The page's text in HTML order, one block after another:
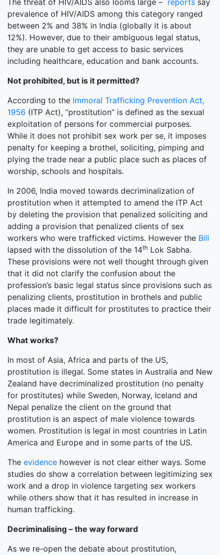
The threat of HIV/AIDS also looms large – reports say
prevalence of HIV/AIDS among this category ranged
between 2% and 38% in India (globally it is about
12%). However, due to their ambiguous legal status,
they are unable to get access to basic services
including healthcare, education and bank accounts.
Not prohibited, but is it permitted?
According to the Immoral Trafficking Prevention Act,
1956 (ITP Act), “prostitution” is defined as the sexual
exploitation of persons for commercial purposes.
While it does not prohibit sex work per se, it imposes
penalty for keeping a brothel, soliciting, pimping and
plying the trade near a public place such as places of
worship, schools and hospitals.
In 2006, India moved towards decriminalization of
prostitution when it attempted to amend the ITP Act
by deleting the provision that penalized soliciting and
adding a provision that penalized clients of sex
workers who were trafficked victims. However the Bill
lapsed with the dissolution of the 14th Lok Sabha.
These provisions were not well thought through given
that it did not clarify the confusion about the
profession’s basic legal status since provisions such as
penalizing clients, prostitution in brothels and public
places made it difficult for prostitutes to practice their
trade legitimately.
What works?
In most of Asia, Africa and parts of the US,
prostitution is illegal. Some states in Australia and New
Zealand have decriminalized prostitution (no penalty
for prostitutes) while Sweden, Norway, Iceland and
Nepal penalize the client on the ground that
prostitution is an aspect of male violence towards
women. Prostitution is legal in most countries in Latin
America and Europe and in some parts of the US.
The evidence however is not clear either ways. Some
studies do show a correlation between legitimizing sex
work and a drop in violence targeting sex workers
while others show that it has resulted in increase in
human trafficking.
Decriminalising – the way forward
As we re-open the debate about prostitution,